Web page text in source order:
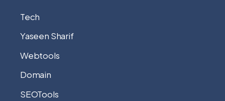
Tech
Yaseen Sharif
Webtools
Domain
SEOTools